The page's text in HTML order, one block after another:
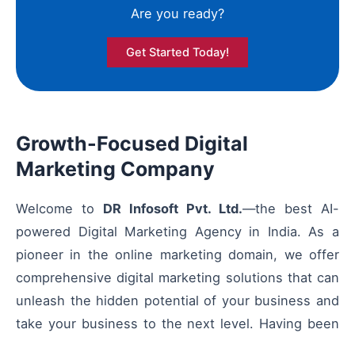
Are you ready?
Get Started Today!
Growth-Focused Digital
Marketing Company
Welcome to DR Infosoft Pvt. Ltd.—the best AI-
powered Digital Marketing Agency in India. As a
pioneer in the online marketing domain, we offer
comprehensive digital marketing solutions that can
unleash the hidden potential of your business and
take your business to the next level. Having been